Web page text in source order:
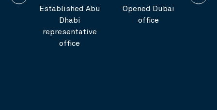
Established Abu
Dhabi
representative
office
Opened Dubai
office